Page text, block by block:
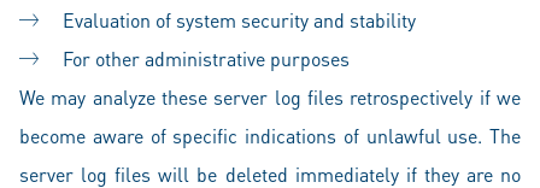
Evaluation of system security and stability
For other administrative purposes
We may analyze these server log files retrospectively if we
become aware of specific indications of unlawful use. The
server log files will be deleted immediately if they are no